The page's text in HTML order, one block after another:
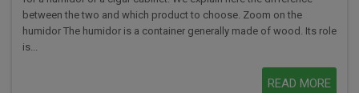
between the two and which product to choose. Zoom on the
humidor The humidor is a container generally made of wood. Its role
is...
READ MORE